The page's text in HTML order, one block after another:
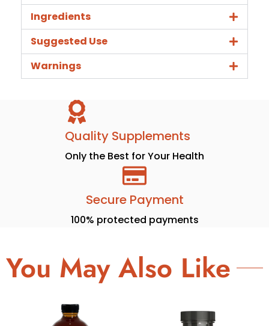
Ingredients
Suggested Use
Warnings
Quality Supplements
Only the Best for Your Health
Secure Payment
100% protected payments
You May Also Like